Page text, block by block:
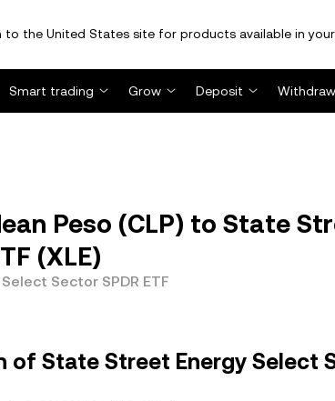
the United States site for products available in your
Smart trading Grow Deposit Withdraw
Peso (CLP) to State
(XLE)
Sector SPDR ETF
of State Street Energy Select